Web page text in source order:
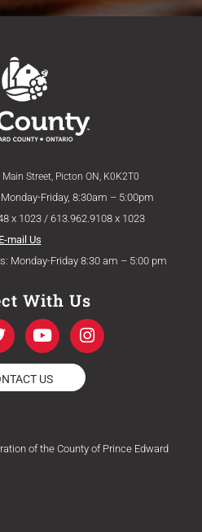
Street, Picton ON, K0K2T0
Friday, 8:30am – 5:00pm
x 1023 / 613.962.9108 x 1023
E-mail Us
Monday-Friday 8:30 am – 5:00 pm
With Us
Y
o
u
t
u
I
n
s
a
m
US
of the County of Prince Edward